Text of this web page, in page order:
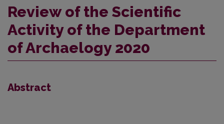
Review of the Scientific
Activity of the Department
of Archaelogy 2020
Abstract